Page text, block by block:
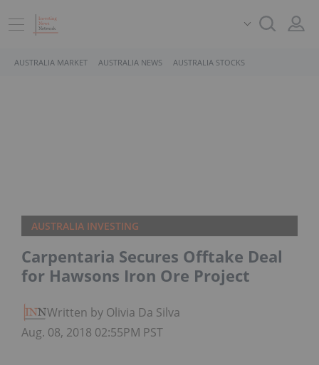
AUSTRALIA MARKET AUSTRALIA NEWS AUSTRALIA STOCKS
AUSTRALIA INVESTING
Carpentaria Secures Offtake Deal
for Hawsons Iron Ore Project
Written by Olivia Da Silva
Aug. 08, 2018 02:55PM PST